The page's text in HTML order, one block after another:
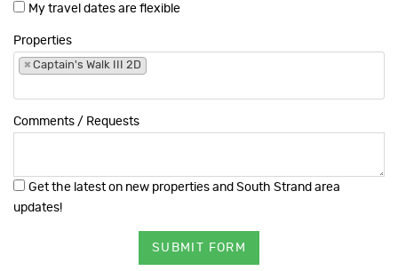
My travel dates are flexible
Properties
× Captain's Walk III 2D
Comments / Requests
Get the latest on new properties and South Strand area
updates!
SUBMIT FORM